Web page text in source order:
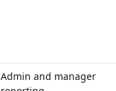
Admin and manager